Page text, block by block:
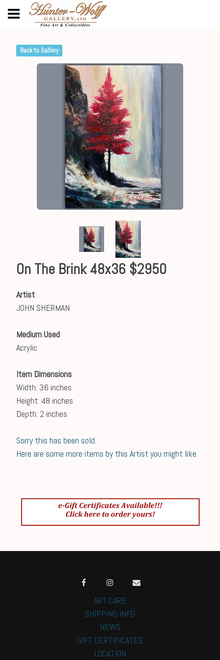
Back to Gallery
On The Brink 48x36 $2950
Artist
JOHN SHERMAN
Medium Used
Acrylic
Item Dimensions
Width: 36 inches
Height: 48 inches
Depth: 2 inches
Sorry this has been sold.
Here are some more items by this Artist you might like.
ART CARE
SHIPPING INFO
NEWS
GIFT CERTIFICATES
LOCATION